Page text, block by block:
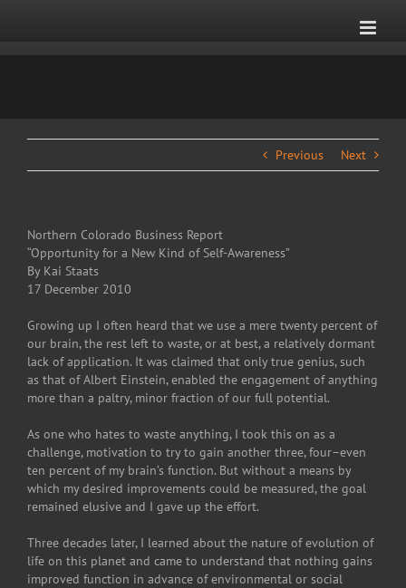
Previous Next
Northern Colorado Business Report
“Opportunity for a New Kind of Self-Awareness”
By Kai Staats
17 December 2010
Growing up I often heard that we use a mere twenty percent of
our brain, the rest left to waste, or at best, a relatively dormant
lack of application. It was claimed that only true genius, such
as that of Albert Einstein, enabled the engagement of anything
more than a paltry, minor fraction of our full potential.
As one who hates to waste anything, I took this on as a
challenge, motivation to try to gain another three, four–even
ten percent of my brain’s function. But without a means by
which my desired improvements could be measured, the goal
remained elusive and I gave up the effort.
Three decades later, I learned about the nature of evolution of
life on this planet and came to understand that nothing gains
improved function in advance of environmental or social